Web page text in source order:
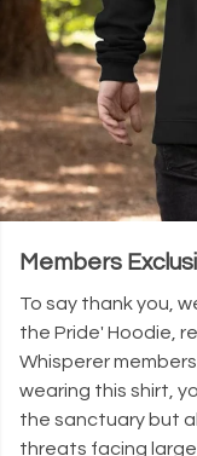
Members
To say thank you,
the Pride' Hoodie,
Whisperer
wearing this shirt,
the sanctuary but
threats facing large